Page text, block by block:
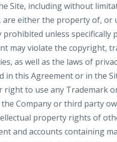
Site, including without
are either the property of,
unless specifically
may violate the copyright,
as well as the laws of
in this Agreement or in the
right to use any
Company or third party
property rights of
and accounts containing